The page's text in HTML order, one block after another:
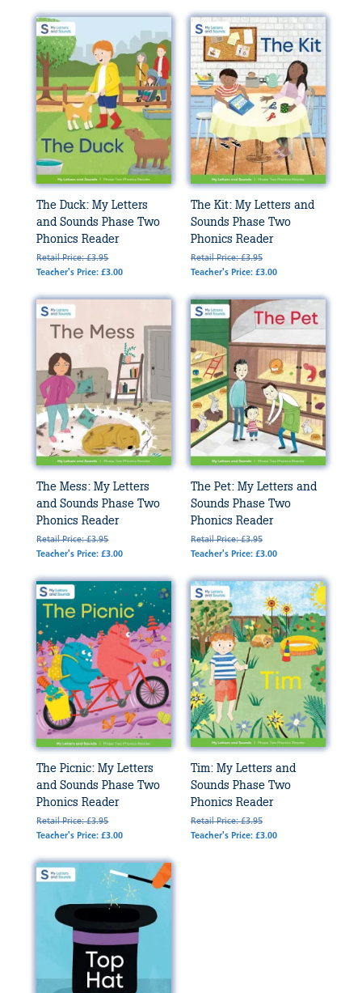
The Duck: My Letters
and Sounds Phase Two
Phonics Reader
Retail Price: £3.95
Teacher's Price: £3.00
The Kit: My Letters and
Sounds Phase Two
Phonics Reader
Retail Price: £3.95
Teacher's Price: £3.00
The Mess: My Letters
and Sounds Phase Two
Phonics Reader
Retail Price: £3.95
Teacher's Price: £3.00
The Pet: My Letters and
Sounds Phase Two
Phonics Reader
Retail Price: £3.95
Teacher's Price: £3.00
The Picnic: My Letters
and Sounds Phase Two
Phonics Reader
Retail Price: £3.95
Teacher's Price: £3.00
Tim: My Letters and
Sounds Phase Two
Phonics Reader
Retail Price: £3.95
Teacher's Price: £3.00